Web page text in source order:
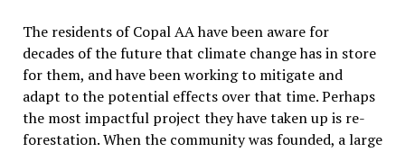
The residents of Copal AA have been aware for
decades of the future that climate change has in store
for them, and have been working to mitigate and
adapt to the potential effects over that time. Perhaps
the most impactful project they have taken up is re-
forestation. When the community was founded, a large